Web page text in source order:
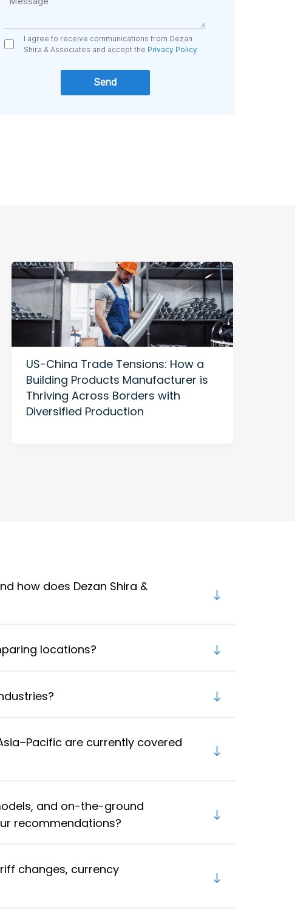
I agree to receive communications from Dezan
Shira & Associates and accept the Privacy Policy
US-China Trade Tensions: How a
Building Products Manufacturer is
Thriving Across Borders with
Diversified Production
how does Dezan Shira &
locations?
are currently covered
and on-the-ground
recommendations?
changes, currency